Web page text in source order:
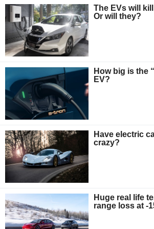
The EVs will
Or will they?
How big is the
EV?
Have electric
crazy?
Huge real life
range loss at -